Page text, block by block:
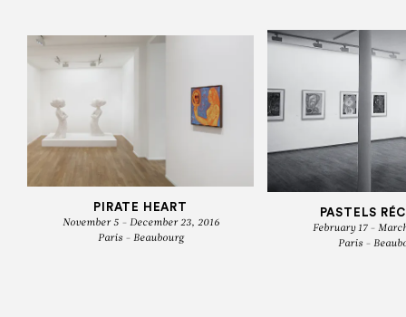
PIRATE HEART
November 5 - December 23, 2016
Paris - Beaubourg
PASTELS
February 17 -
Paris -